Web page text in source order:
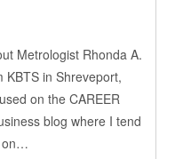
Metrologist Rhonda A.
KBTS in Shreveport,
on the CAREER
blog where I tend
on…